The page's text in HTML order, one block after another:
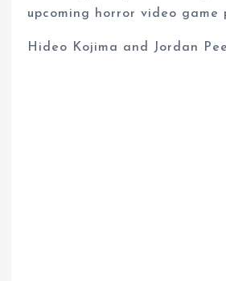
upcoming horror video game
Hideo Kojima and Jordan